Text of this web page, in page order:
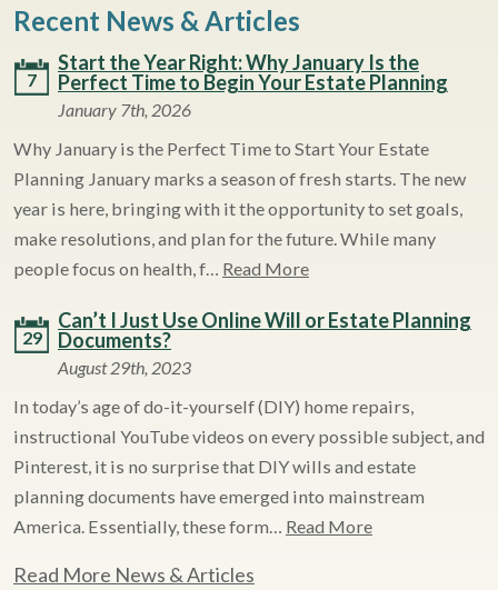
Recent News & Articles
7
Start the Year Right: Why January Is the
Perfect Time to Begin Your Estate Planning
January 7th, 2026
Why January is the Perfect Time to Start Your Estate
Planning January marks a season of fresh starts. The new
year is here, bringing with it the opportunity to set goals,
make resolutions, and plan for the future. While many
people focus on health, f… Read More
29
Can’t I Just Use Online Will or Estate Planning
Documents?
August 29th, 2023
In today’s age of do-it-yourself (DIY) home repairs,
instructional YouTube videos on every possible subject, and
Pinterest, it is no surprise that DIY wills and estate
planning documents have emerged into mainstream
America. Essentially, these form… Read More
Read More News & Articles